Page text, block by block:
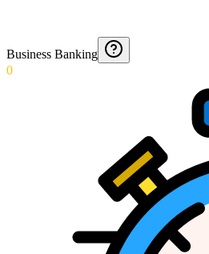
Business Banking
0